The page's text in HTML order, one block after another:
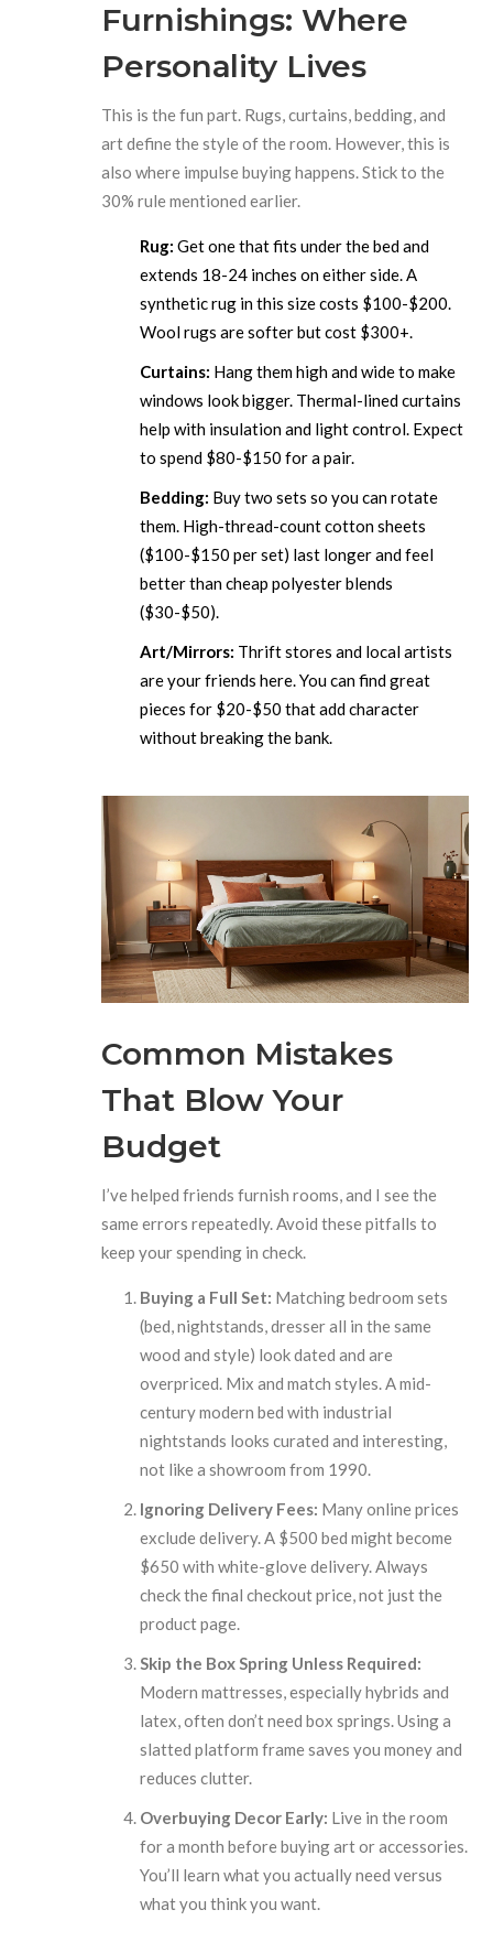
Furnishings: Where
Personality Lives
This is the fun part. Rugs, curtains, bedding, and
art define the style of the room. However, this is
also where impulse buying happens. Stick to the
30% rule mentioned earlier.
Rug: Get one that fits under the bed and
extends 18-24 inches on either side. A
synthetic rug in this size costs $100-$200.
Wool rugs are softer but cost $300+.
Curtains: Hang them high and wide to make
windows look bigger. Thermal-lined curtains
help with insulation and light control. Expect
to spend $80-$150 for a pair.
Bedding: Buy two sets so you can rotate
them. High-thread-count cotton sheets
($100-$150 per set) last longer and feel
better than cheap polyester blends
($30-$50).
Art/Mirrors: Thrift stores and local artists
are your friends here. You can find great
pieces for $20-$50 that add character
without breaking the bank.
Common Mistakes
That Blow Your
Budget
I’ve helped friends furnish rooms, and I see the
same errors repeatedly. Avoid these pitfalls to
keep your spending in check.
Buying a Full Set: Matching bedroom sets
(bed, nightstands, dresser all in the same
wood and style) look dated and are
overpriced. Mix and match styles. A mid-
century modern bed with industrial
nightstands looks curated and interesting,
not like a showroom from 1990.
Ignoring Delivery Fees: Many online prices
exclude delivery. A $500 bed might become
$650 with white-glove delivery. Always
check the final checkout price, not just the
product page.
Skip the Box Spring Unless Required:
Modern mattresses, especially hybrids and
latex, often don’t need box springs. Using a
slatted platform frame saves you money and
reduces clutter.
Overbuying Decor Early: Live in the room
for a month before buying art or accessories.
You’ll learn what you actually need versus
what you think you want.